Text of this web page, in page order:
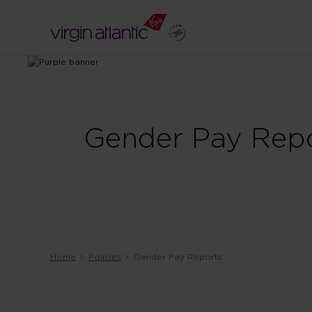
Gender Pay
Home Policies Gender Pay Reports